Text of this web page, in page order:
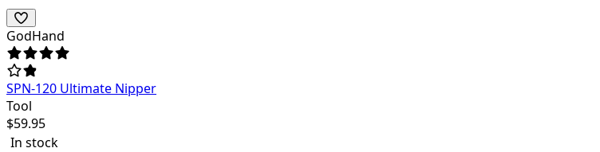
GodHand
SPN-120 Ultimate Nipper
Tool
$59.95
In stock